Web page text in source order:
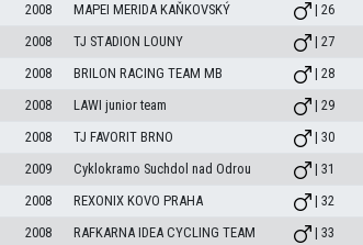
2008 MAPEI MERIDA KAŇKOVSKÝ | 26
2008 TJ STADION LOUNY | 27
2008 BRILON RACING TEAM MB | 28
2008 LAWI junior team | 29
2008 TJ FAVORIT BRNO | 30
2009 Cyklokramo Suchdol nad Odrou | 31
2008 REXONIX KOVO PRAHA | 32
2008 RAFKARNA IDEA CYCLING TEAM | 33